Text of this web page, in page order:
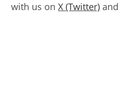
with us onX (Twitter) and